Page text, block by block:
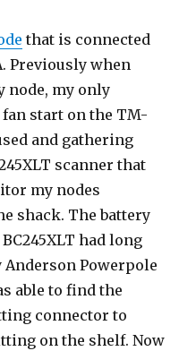
that is connected
Previously when
node, my only
start on the TM-
and gathering
scanner that
my nodes
shack. The battery
had long
Powerpole
able to find the
connector to
on the shelf. Now